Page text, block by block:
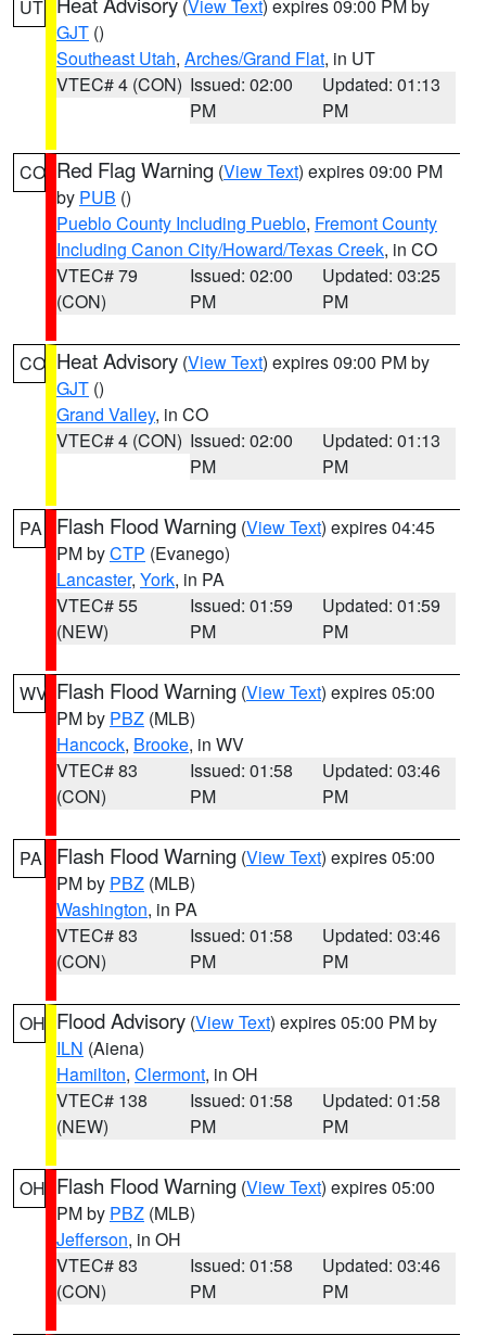
UT (View Text) expires 09:00 PM by
GJT ()
Southeast Utah, Arches/Grand Flat, in UT
VTEC# 4 (CON) Issued: 02:00
PM
Updated: 01:13
PM
CO Red Flag Warning (View Text) expires 09:00 PM
by PUB ()
Pueblo County Including Pueblo, Fremont County
Including Canon City/Howard/Texas Creek, in CO
VTEC# 79
(CON)
Issued: 02:00
PM
Updated: 03:25
PM
CO Heat Advisory (View Text) expires 09:00 PM by
GJT ()
Grand Valley, in CO
VTEC# 4 (CON) Issued: 02:00
PM
Updated: 01:13
PM
PA Flash Flood Warning (View Text) expires 04:45
PM byCTP (Evanego)
Lancaster, York, in PA
VTEC# 55
(NEW)
Issued: 01:59
PM
Updated: 01:59
PM
WV Flash Flood Warning (View Text) expires 05:00
PM by PBZ (MLB)
Hancock, Brooke, in WV
VTEC# 83
(CON)
Issued: 01:58
PM
Updated: 03:46
PM
PA Flash Flood Warning (View Text) expires 05:00
PM by PBZ (MLB)
Washington, in PA
VTEC# 83
(CON)
Issued: 01:58
PM
Updated: 03:46
PM
OH Flood Advisory (View Text) expires 05:00 PM by
ILN (Aiena)
Hamilton, Clermont, in OH
VTEC# 138
(NEW)
Issued: 01:58
PM
Updated: 01:58
PM
OH Flash Flood Warning (View Text) expires 05:00
PM by PBZ (MLB)
Jefferson, in OH
VTEC# 83
(CON)
Issued: 01:58
PM
Updated: 03:46
PM